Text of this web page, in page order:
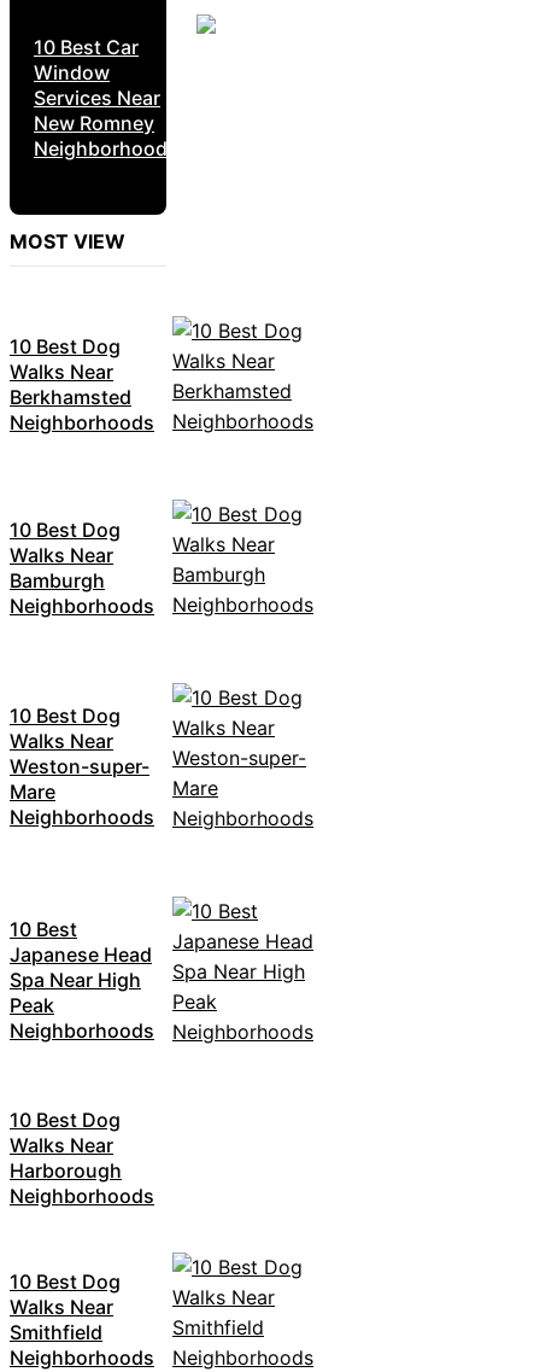
10 Best Car
Window
Services Near
New Romney
Neighborhoods
MOST VIEW
10 Best Dog
Walks Near
Berkhamsted
Neighborhoods
10 Best Dog
Walks Near
Bamburgh
Neighborhoods
10 Best Dog
Walks Near
Weston-super-
Mare
Neighborhoods
10 Best
Japanese Head
Spa Near High
Peak
Neighborhoods
10 Best Dog
Walks Near
Harborough
Neighborhoods
10 Best Dog
Walks Near
Smithfield
Neighborhoods